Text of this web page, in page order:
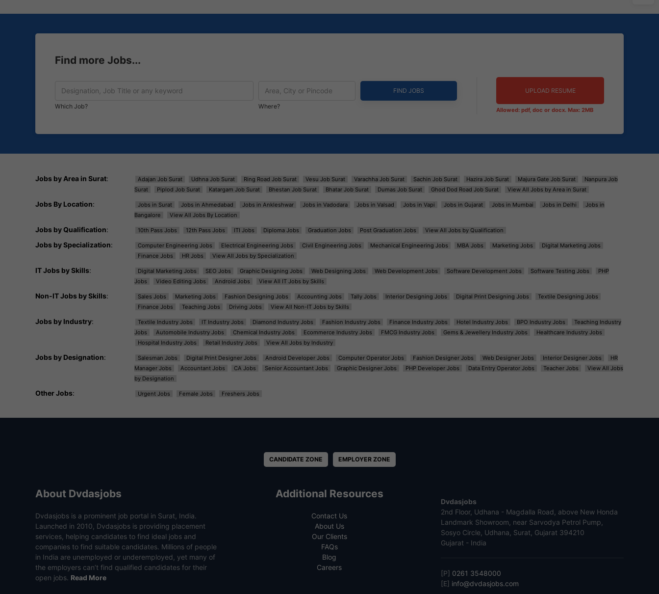
Find more Jobs...
Which Job? Where?
UPLOAD RESUME
Allowed: pdf, doc or docx. Max: 2MB
Jobs by Area in Surat: Adajan Job Surat Udhna Job Surat Ring Road Job Surat Vesu Job Surat Varachha Job Surat Sachin Job Surat Hazira Job Surat Majura Gate Job Surat
Nanpura Job
Surat
Piplod Job Surat Katargam Job Surat Bhestan Job Surat Bhatar Job Surat Dumas Job Surat Ghod Dod Road Job Surat View All Jobs by Area in Surat
Jobs By Location: Jobs in Surat Jobs in Ahmedabad Jobs in Ankleshwar Jobs in Vadodara Jobs in Valsad Jobs in Vapi Jobs in Gujarat Jobs in Mumbai Jobs in Delhi
Jobs in
Bangalore
View All Jobs By Location
Jobs by Qualification: 10th Pass Jobs 12th Pass Jobs ITI Jobs Diploma Jobs Graduation Jobs Post Graduation Jobs View All Jobs by Qualification
Jobs by Specialization: Computer Engineering Jobs Electrical Engineering Jobs Civil Engineering Jobs Mechanical Engineering Jobs MBA Jobs Marketing Jobs
Digital Marketing Jobs
Finance Jobs
HR Jobs View All Jobs by Specialization
IT Jobs by Skills: Digital Marketing Jobs SEO Jobs Graphic Designing Jobs Web Designing Jobs Web Development Jobs Software Development Jobs Software Testing Jobs
PHP
Jobs
Video Editing Jobs Android Jobs View All IT Jobs by Skills
Non-IT Jobs by Skills: Sales Jobs Marketing Jobs Fashion Designing Jobs Accounting Jobs Tally Jobs Interior Designing Jobs Digital Print Designing Jobs
Textile Designing Jobs
Finance Jobs
Teaching Jobs Driving Jobs View All Non-IT Jobs by Skills
Jobs by Industry: Textile Industry Jobs IT Industry Jobs Diamond Industry Jobs Fashion Industry Jobs Finance Industry Jobs Hotel Industry Jobs BPO Industry Jobs
Teaching Industry
Jobs
Automobile Industry Jobs Chemical Industry Jobs Ecommerce Industry Jobs FMCG Industry Jobs Gems & Jewellery Industry Jobs
Healthcare Industry Jobs
Hospital Industry Jobs
Retail Industry Jobs View All Jobs by Industry
Jobs by Designation: Salesman Jobs Digital Print Designer Jobs Android Developer Jobs Computer Operator Jobs Fashion Designer Jobs Web Designer Jobs Interior Designer Jobs
HR
Manager Jobs
Accountant Jobs CA Jobs Senior Accountant Jobs Graphic Designer Jobs PHP Developer Jobs Data Entry Operator Jobs Teacher Jobs
View All Jobs
by Designation
Other Jobs: Urgent Jobs Female Jobs Freshers Jobs
CANDIDATE ZONE EMPLOYER ZONE
About Dvdasjobs
Dvdasjobs is a prominent job portal in Surat, India.
Launched in 2010, Dvdasjobs is providing placement
services, helping candidates to find ideal jobs and
companies to find suitable candidates. Millions of people
in India are unemployed or underemployed, yet many of
the employers can’t find qualified candidates for their
open jobs. Read More
Additional Resources
Contact Us
About Us
Our Clients
FAQs
Blog
Careers
Dvdasjobs
2nd Floor, Udhana - Magdalla Road, above New Honda
Landmark Showroom, near Sarvodya Petrol Pump,
Sosyo Circle, Udhana, Surat, Gujarat 394210
Gujarat - India
[P] 0261 3548000
[E] info@dvdasjobs.com